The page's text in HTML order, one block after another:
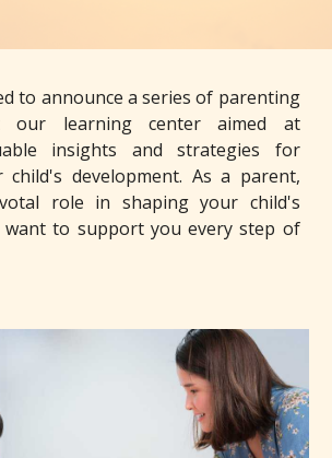
to announce a series of parenting
our learning center aimed at
insights and strategies for
development. As a parent,
role in shaping your child's
to support you every step of